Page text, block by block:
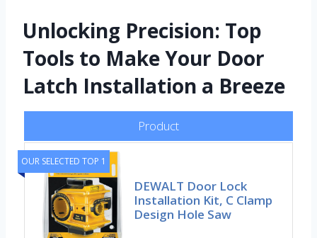
Unlocking Precision: Top
Tools to Make Your Door
Latch Installation a Breeze
Product
OUR SELECTED TOP 1
DEWALT Door Lock
Installation Kit, C Clamp
Design Hole Saw